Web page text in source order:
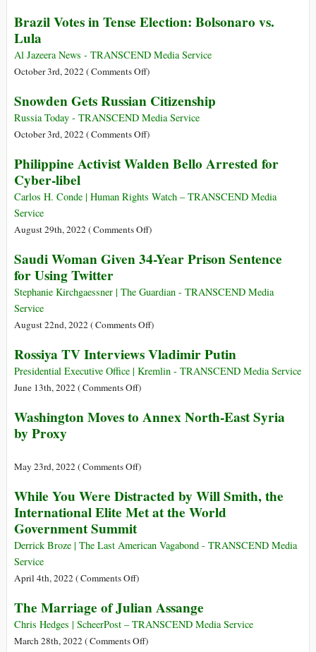
Brazil
Truss
after
as
UK
Brazil Votes in Tense Election: Bolsonaro vs.
Lula
Al Jazeera News - TRANSCEND Media Service
October 3rd, 2022 (Comments Offon
Votes
in
Tense
Bolsonaro
Lula
)
Snowden Gets Russian Citizenship
Russia Today - TRANSCEND Media Service
October 3rd, 2022 (Comments Offon
Gets
Citizenship
)
Philippine Activist Walden Bello Arrested for
Cyber-libel
Carlos H. Conde | Human Rights Watch – TRANSCEND Media
Service
August 29th, 2022 (Comments Offon
Activist
Bello
for
libel
)
Saudi Woman Given 34-Year Prison Sentence
for Using Twitter
Stephanie Kirchgaessner | The Guardian - TRANSCEND Media
Service
August 22nd, 2022 (Comments Offon
Woman
Given
Prison
)
Rossiya TV Interviews Vladimir Putin
Presidential Executive Office | Kremlin - TRANSCEND Media Service
June 13th, 2022 (Comments Offon
TV
Putin
)
Washington Moves to Annex North-East Syria
by Proxy
May 23rd, 2022 (Comments Offon
Moves
to
North-
Syria
Proxy
)
While You Were Distracted by Will Smith, the
International Elite Met at the World
Government Summit
Derrick Broze | The Last American Vagabond - TRANSCEND Media
Service
April 4th, 2022 (Comments Offon
You
Were
Distracted
)
The Marriage of Julian Assange
Chris Hedges | ScheerPost – TRANSCEND Media Service
March 28th, 2022 (Comments Offon)